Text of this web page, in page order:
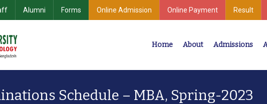
Alumni Forms Online Admission Online Payment Result
Home About Admissions
Schedule – MBA, Spring-2023